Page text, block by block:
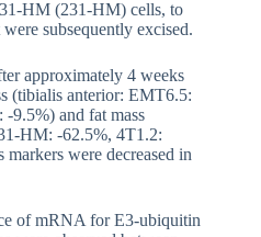
HM (231-HM) cells, to
subsequently excised.
approximately 4 weeks
(tibialis anterior: EMT6.5:
9.5%) and fat mass
HM: -62.5%, 4T1.2:
were decreased in
of mRNA for E3-ubiquitin